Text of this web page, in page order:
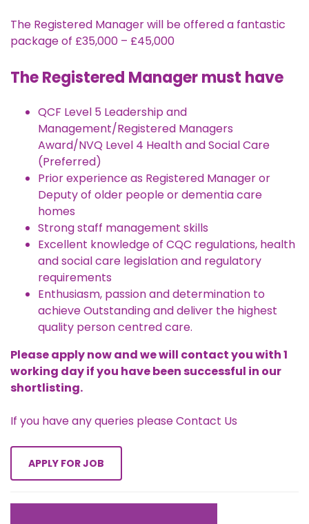
The Registered Manager will be offered a fantastic
package of £35,000 – £45,000
The Registered Manager must have
QCF Level 5 Leadership and
Management/Registered Managers
Award/NVQ Level 4 Health and Social Care
(Preferred)
Prior experience as Registered Manager or
Deputy of older people or dementia care
homes
Strong staff management skills
Excellent knowledge of CQC regulations, health
and social care legislation and regulatory
requirements
Enthusiasm, passion and determination to
achieve Outstanding and deliver the highest
quality person centred care.
Please apply now and we will contact you with 1
working day if you have been successful in our
shortlisting.
If you have any queries pleaseContact Us